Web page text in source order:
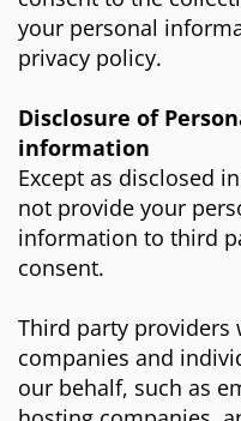
your personal
privacy policy.
Disclosure of
information
Except as disclosed
not provide your
information to third
consent.
Third party providers
companies and
our behalf, such as